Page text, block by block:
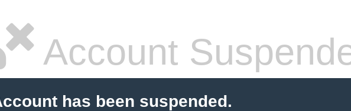
Account
has been suspended.